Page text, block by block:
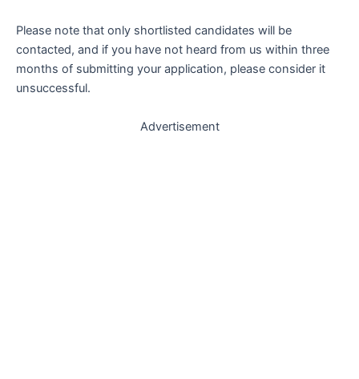
Please note that only shortlisted candidates will be
contacted, and if you have not heard from us within three
months of submitting your application, please consider it
unsuccessful.
Advertisement